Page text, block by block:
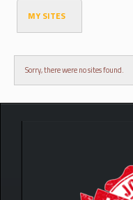
MY SITES
Sorry, there were no sites found.